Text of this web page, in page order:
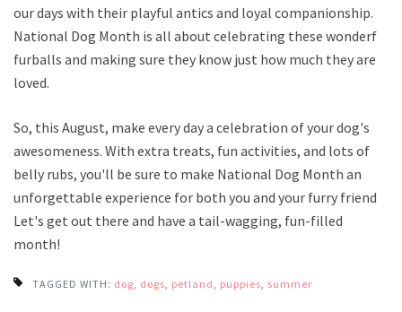
our days with their playful antics and loyal companionship.
National Dog Month is all about celebrating these wonderful
furballs and making sure they know just how much they are
loved.
So, this August, make every day a celebration of your dog's
awesomeness. With extra treats, fun activities, and lots of
belly rubs, you'll be sure to make National Dog Month an
unforgettable experience for both you and your furry friend.
Let's get out there and have a tail-wagging, fun-filled
month!
TAGGED WITH: dog, dogs, petland, puppies, summer